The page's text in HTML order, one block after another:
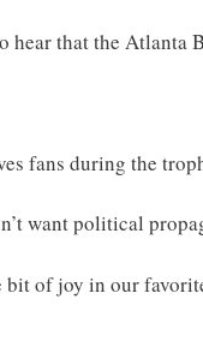
that the Atlanta
fans during the
want political
of joy in our